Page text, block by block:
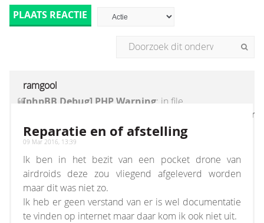
PLAATS REACTIE
ramgool
[phpBB Debug] PHP Warning: in file
[ROOT]/vendor/twig/twig/lib/Twig/Extension/
on line1236:count(): Parameter must be an
array or an object that implements Countable
Reparatie en of afstelling
09 Mar 2016, 13:39
Ik ben in het bezit van een pocket drone van
airdroids deze zou vliegend afgeleverd worden
maar dit was niet zo.
Ik heb er geen verstand van er is wel documentatie
te vinden op internet maar daar kom ik ook niet uit.